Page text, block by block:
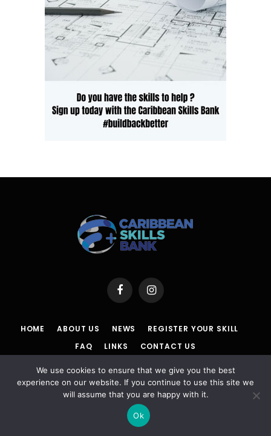
FacebookInstagram
HOME ABOUT US NEWS
REGISTER YOUR SKILL
FAQ
LINKS CONTACT US
POLICY|TERMS & CONDITIONS |ACCESSIBILITY| DISCLAIMER
© 2026 Caribbean Skills Bank | Powered By Powa Host
We use cookies to ensure that we give you the best
experience on our website. If you continue to use this site we
will assume that you are happy with it.
Ok